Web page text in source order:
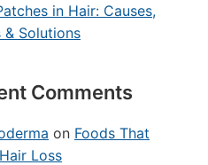
in Hair: Causes,
& Solutions
Comments
on Foods That
Loss